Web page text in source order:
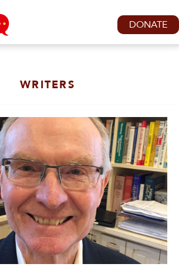
DONATE
WRITERS